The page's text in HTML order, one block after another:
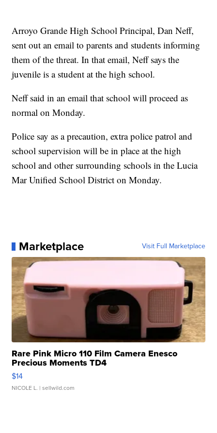
Arroyo Grande High School Principal, Dan Neff,
sent out an email to parents and students informing
them of the threat. In that email, Neff says the
juvenile is a student at the high school.
Neff said in an email that school will proceed as
normal on Monday.
Police say as a precaution, extra police patrol and
school supervision will be in place at the high
school and other surrounding schools in the Lucia
Mar Unified School District on Monday.
Marketplace Visit Full Marketplace
Rare Pink Micro 110 Film Camera Enesco
Precious Moments TD4
$14
NICOLE L. | sellwild.com